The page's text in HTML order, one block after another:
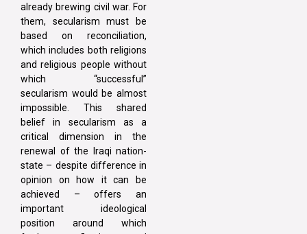
already brewing civil war. For
them, secularism must be
based on reconciliation,
which includes both religions
and religious people without
which “successful”
secularism would be almost
impossible. This shared
belief in secularism as a
critical dimension in the
renewal of the Iraqi nation-
state – despite difference in
opinion on how it can be
achieved – offers an
important ideological
position around which